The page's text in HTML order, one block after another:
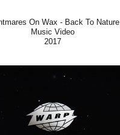
On Wax - Back To Nature
Music Video
2017